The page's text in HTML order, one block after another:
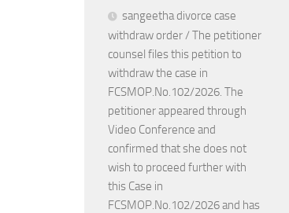
sangeetha divorce case
withdraw order / The petitioner
counsel files this petition to
withdraw the case in
FCSMOP.No.102/2026. The
petitioner appeared through
Video Conference and
confirmed that she does not
wish to proceed further with
this Case in
FCSMOP.No.102/2026 and has